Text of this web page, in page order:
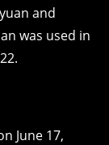
and
was used in
June 17,